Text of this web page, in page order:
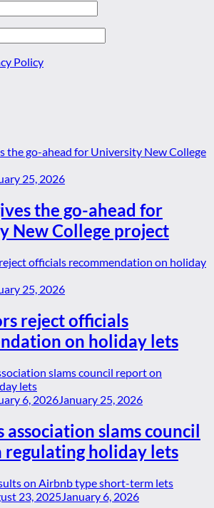
Policy
25, 2026
the go-ahead for
New College project
25, 2026
reject officials
on holiday lets
6, 2026 January 25, 2026
association slams council
regulating holiday lets
23, 2025 January 6, 2026